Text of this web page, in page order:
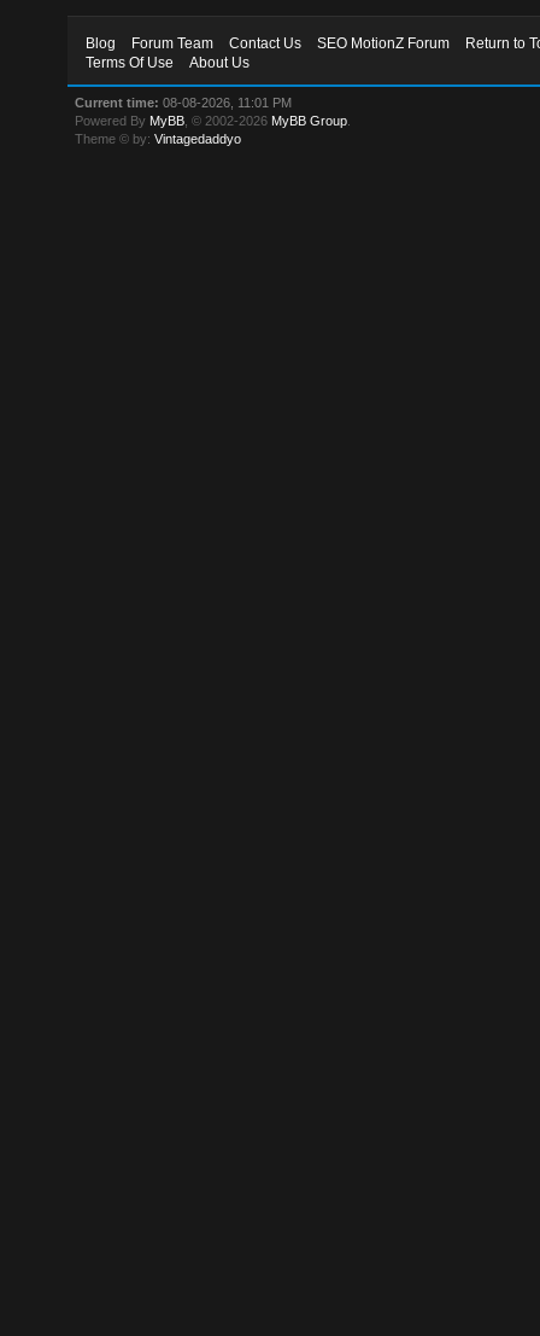
Blog Forum Team Contact Us SEO MotionZ Forum
Return to
Terms Of Use
About Us
Current time: 08-08-2026, 11:01 PM
Powered By MyBB , © 2002-2026 MyBB Group
Theme © by:Vintagedaddyo